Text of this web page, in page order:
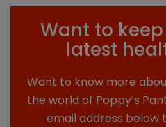
Want to
latest
Want to know more
the world of Poppy’s
email address below